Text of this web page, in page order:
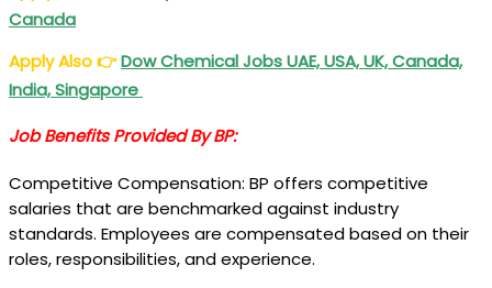
Canada
Apply Also👉Dow Chemical JobsUAE, USA, UK, Canada,
India, Singapore
Job Benefits Provided By BP:
Competitive Compensation: BP offers competitive
salaries that are benchmarked against industry
standards. Employees are compensated based on their
roles, responsibilities, and experience.